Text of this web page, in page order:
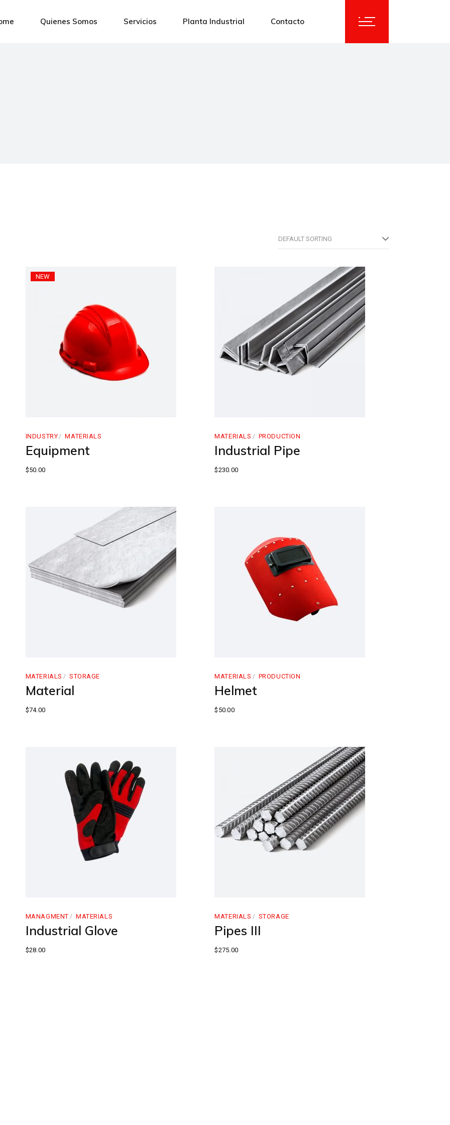
Quienes Somos Servicios Planta Industrial Contacto
DEFAULT SORTING
NEW
INDUSTRY MATERIALS
Equipment
$50.00
MATERIALS PRODUCTION
Industrial Pipe
$230.00
MATERIALS STORAGE
Material
$74.00
MATERIALS PRODUCTION
Helmet
$ 50.00
MANAGMENT MATERIALS
Industrial Glove
$28.00
MATERIALS STORAGE
Pipes III
$275.00